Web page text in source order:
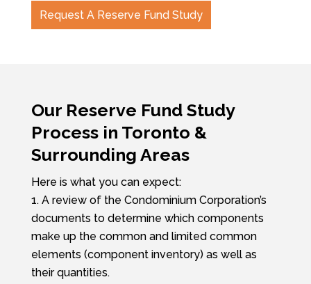
Request A Reserve Fund Study
Our Reserve Fund Study
Process in Toronto &
Surrounding Areas
Here is what you can expect:
A review of the Condominium Corporation’s
documents to determine which components
make up the common and limited common
elements (component inventory) as well as
their quantities.